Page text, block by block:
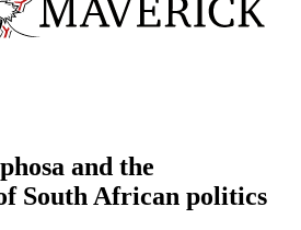
and the
South African politics